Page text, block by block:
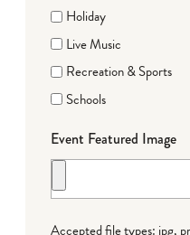
Holiday
Live Music
Recreation & Sports
Schools
Event Featured Image
Accepted file types: jpg,